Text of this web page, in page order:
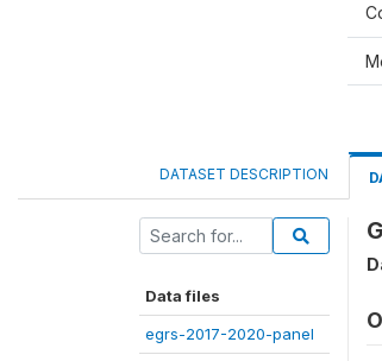
DATASET DESCRIPTION
Data files
egrs-2017-2020-panel